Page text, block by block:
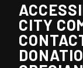
CITY